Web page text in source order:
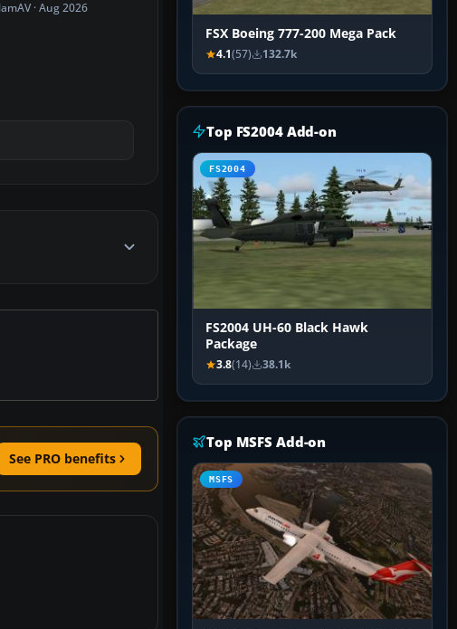
· Aug 2026
See PRO benefits
FSX Boeing 777-200 Mega Pack
4.1(57) 132.7k
Top FS2004 Add-on
FS2004
FS2004 UH-60 Black Hawk
Package
3.8(14) 38.1k
Top MSFS Add-on
MSFS